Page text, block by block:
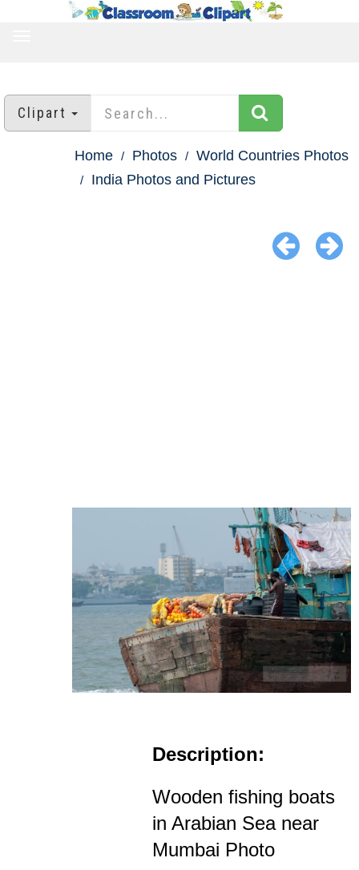
Clipart
Home Photos
World Countries Photos
India Photos and Pictures
Description:
Wooden fishing boats
in Arabian Sea near
Mumbai Photo